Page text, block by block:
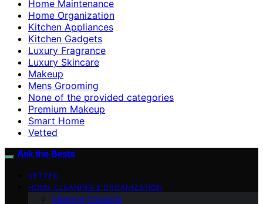
Home Maintenance
Home Organization
Kitchen Appliances
Kitchen Gadgets
Luxury Fragrance
Luxury Skincare
Makeup
Mens Grooming
None of the provided categories
Premium Makeup
Smart Home
Vetted
Ask the Bests
VETTED
HOME CLEANING & ORGANIZATION
Cleaning Products